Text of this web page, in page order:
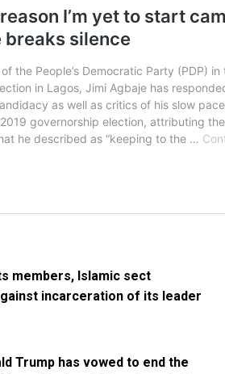
members, Islamic sect
incarceration of its leader
Trump has vowed to end the